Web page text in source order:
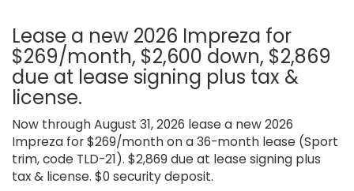
Lease a new 2026 Impreza for
$269/month, $2,600 down, $2,869
due at lease signing plus tax &
license.
Now through August 31, 2026 lease a new 2026
Impreza for $269/month on a 36-month lease (Sport
trim, code TLD-21). $2,869 due at lease signing plus
tax & license. $0 security deposit.